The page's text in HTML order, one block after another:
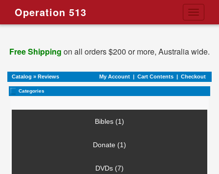
Toggle
Operation 513
Free Shipping on all orders $200 or more, Australia wide.
Catalog » Reviews My Account | Cart Contents | Checkout
Categories
Bibles (1)
Donate (1)
DVDs (7)